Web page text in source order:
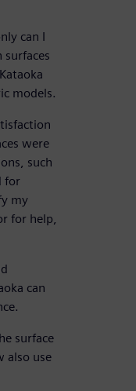
can I
surfaces
models.
were
such
for
my
for help,
can
surface
also use